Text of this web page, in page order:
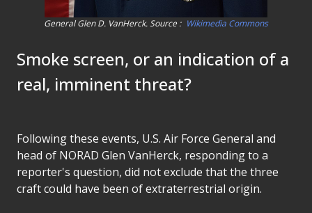
General Glen D. VanHerck. Source : Wikimedia Commons
Smoke screen, or an indication of a
real, imminent threat?
Following these events, U.S. Air Force General and
head of NORAD Glen VanHerck, responding to a
reporter's question, did not exclude that the three
craft could have been of extraterrestrial origin.